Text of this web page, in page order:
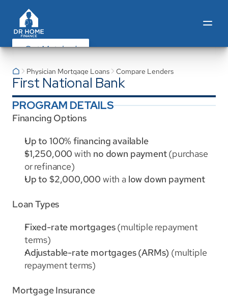
Get Matched
Physician Mortgage Loans Compare Lenders
First National Bank
PROGRAM DETAILS
Financing Options
Up to 100% financing available
$1,250,000 with no down payment (purchase
or refinance)
Up to $2,000,000 with a low down payment
Loan Types
Fixed-rate mortgages (multiple repayment
terms)
Adjustable-rate mortgages (ARMs) (multiple
repayment terms)
Mortgage Insurance